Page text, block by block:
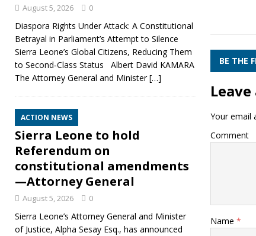
BE THE
Your email
Comment
Name *
August 5, 2026 0
Diaspora Rights Under Attack: A Constitutional
Betrayal in Parliament’s Attempt to Silence
Sierra Leone’s Global Citizens, Reducing Them
to Second‑Class Status Albert David KAMARA
The Attorney General and Minister[…]
ACTION NEWS
Sierra Leone to hold
Referendum on
constitutional amendments
—Attorney General
August 5, 2026 0
Sierra Leone’s Attorney General and Minister
of Justice, Alpha Sesay Esq., has announced